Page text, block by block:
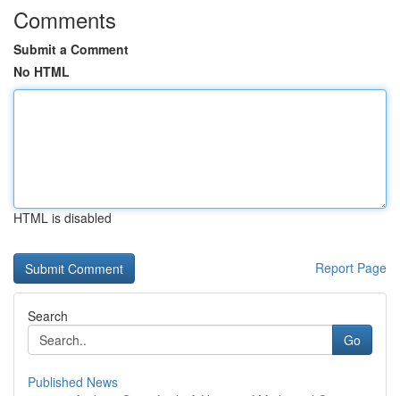
Comments
Submit a Comment
No HTML
HTML is disabled
Report Page
Search
Go
Published News